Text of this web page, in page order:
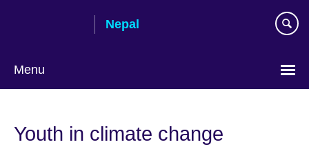
Nepal
Menu
Youth in climate change